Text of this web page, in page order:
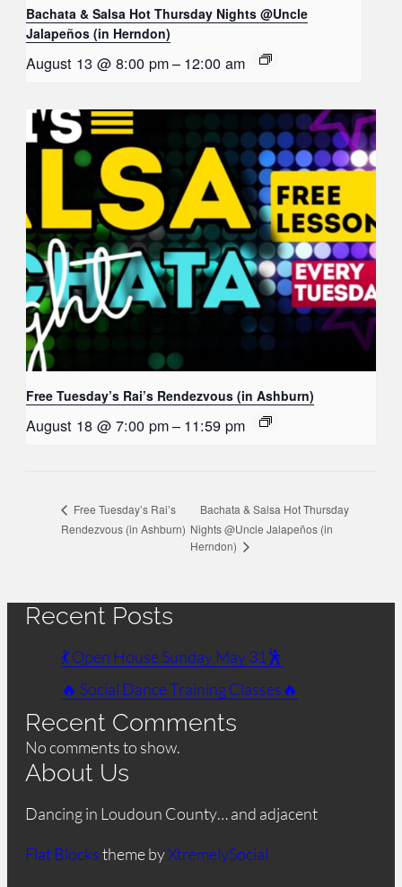
Bachata & Salsa Hot Thursday Nights @Uncle
Jalapeños (in Herndon)
August 13 @ 8:00 pm– 12:00 am
Free Tuesday’s Rai’s Rendezvous (in Ashburn)
August 18 @ 7:00 pm– 11:59 pm
Free Tuesday’s Rai’s
Rendezvous (in Ashburn)
Bachata & Salsa Hot Thursday
Nights @Uncle Jalapeños (in
Herndon)
Recent Posts
💃 Open House Sunday May 31🕺
🔥 Social Dance Training Classes🔥
Recent Comments
No comments to show.
About Us
Dancing in Loudoun County… and adjacent
Flat Blockstheme byXtremelySocial